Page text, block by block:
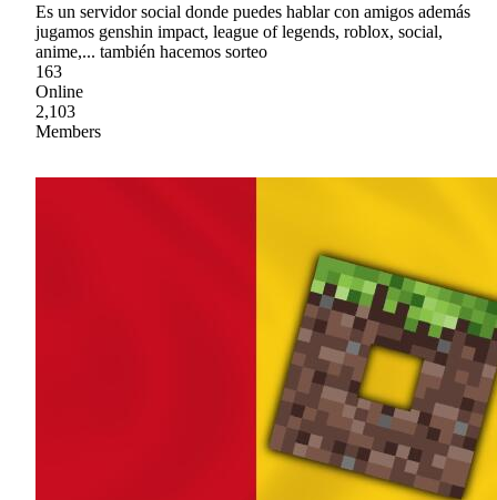
Es un servidor social donde puedes hablar con amigos además
jugamos genshin impact, league of legends, roblox, social,
anime,... también hacemos sorteo
163
Online
2,103
Members